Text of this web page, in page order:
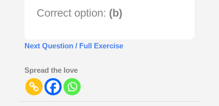
Correct option: (b)
Next Question / Full Exercise
Spread the love